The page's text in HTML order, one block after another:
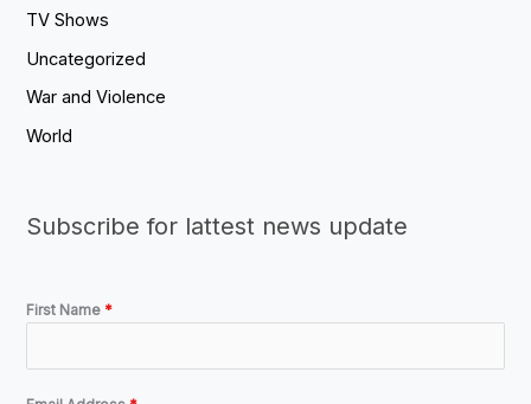
TV Shows
Uncategorized
War and Violence
World
Subscribe for lattest news update
First Name *